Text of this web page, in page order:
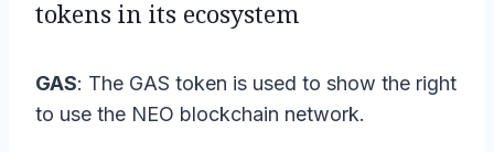
tokens in its ecosystem
GAS: The GAS token is used to show the right
to use the NEO blockchain network.